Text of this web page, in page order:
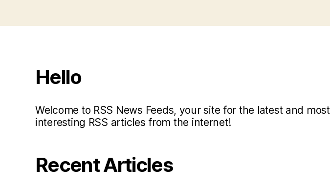
Hello
Welcome to RSS News Feeds, your site for the latest and most
interesting RSS articles from the internet!
Recent Articles